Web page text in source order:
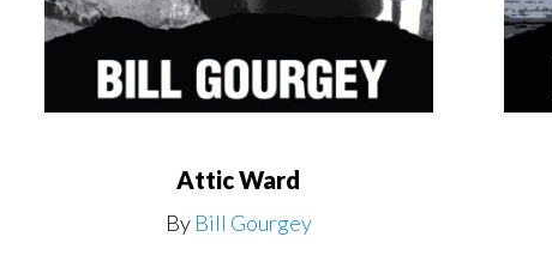
Attic Ward
By Bill Gourgey